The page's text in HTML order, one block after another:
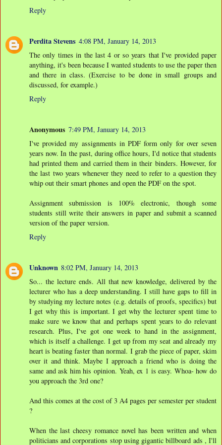
Reply
Perdita Stevens 4:08 PM, January 14, 2013
The only times in the last 4 or so years that I've provided paper
anything, it's been because I wanted students to use the paper then
and there in class. (Exercise to be done in small groups and
discussed, for example.)
Reply
Anonymous 7:49 PM, January 14, 2013
I've provided my assignments in PDF form only for over seven
years now. In the past, during office hours, I'd notice that students
had printed them and carried them in their binders. However, for
the last two years whenever they need to refer to a question they
whip out their smart phones and open the PDF on the spot.
Assignment submission is 100% electronic, though some
students still write their answers in paper and submit a scanned
version of the paper version.
Reply
Unknown 8:02 PM, January 14, 2013
So... the lecture ends. All that new knowledge, delivered by the
lecturer who has a deep understanding. I still have gaps to fill in
by studying my lecture notes (e.g. details of proofs, specifics) but
I get why this is important. I get why the lecturer spent time to
make sure we know that and perhaps spent years to do relevant
research. Plus, I've got one week to hand in the assignment,
which is itself a challenge. I get up from my seat and already my
heart is beating faster than normal. I grab the piece of paper, skim
over it and think. Maybe I approach a friend who is doing the
same and ask him his opinion. Yeah, ex 1 is easy. Whoa- how do
you approach the 3rd one?
And this comes at the cost of 3 A4 pages per semester per student
?
When the last cheesy romance novel has been written and when
politicians and corporations stop using gigantic billboard ads , I'll